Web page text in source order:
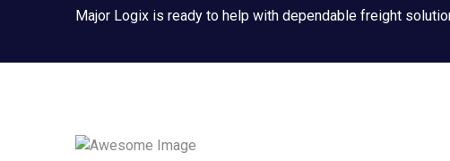
Major Logix is ready to help with dependable freight